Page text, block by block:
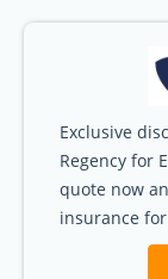
Exclusive
Regency for
quote now
insurance